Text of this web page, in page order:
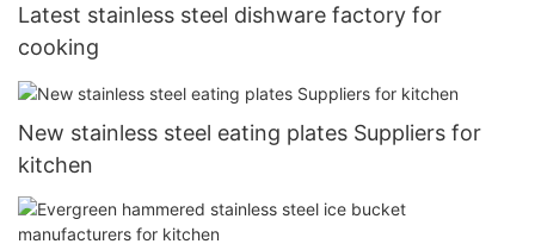
Latest stainless steel dishware factory for
cooking
New stainless steel eating plates Suppliers for
kitchen